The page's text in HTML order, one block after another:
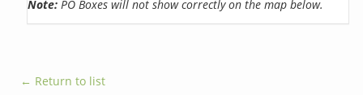
Note: PO Boxes will not show correctly on the map below.
← Return to list